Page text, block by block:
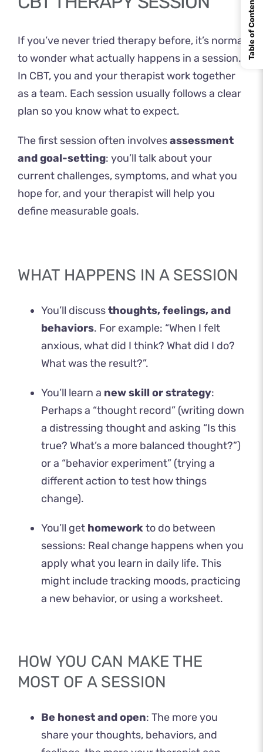
If you’ve never tried therapy before, it’s normal
to wonder what actually happens in a session.
In CBT, you and your therapist work together
as a team. Each session usually follows a clear
plan so you know what to expect.
The first session often involvesassessment
and goal-setting: you’ll talk about your
current challenges, symptoms, and what you
hope for, and your therapist will help you
define measurable goals.
WHAT HAPPENS IN A SESSION
You’ll discussthoughts, feelings, and
behaviors. For example: “When I felt
anxious, what did I think? What did I do?
What was the result?”.
You’ll learn a new skill or strategy:
Perhaps a “thought record” (writing down
a distressing thought and asking “Is this
true? What’s a more balanced thought?”)
or a “behavior experiment” (trying a
different action to test how things
change).
You’ll get homeworkto do between
sessions: Real change happens when you
apply what you learn in daily life. This
might include tracking moods, practicing
a new behavior, or using a worksheet.
HOW YOU CAN MAKE THE
MOST OF A SESSION
Be honest and open: The more you
share your thoughts, behaviors, and
Table of Contents